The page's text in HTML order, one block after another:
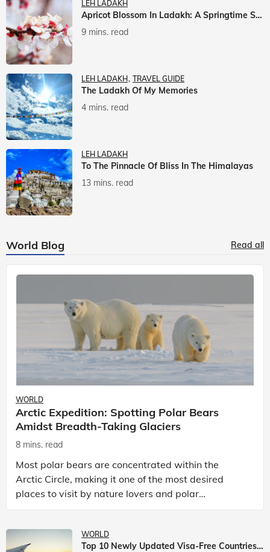
LEH LADAKH
Apricot Blossom In Ladakh: A Springtime Spectacle
9 mins. read
LEH LADAKH TRAVEL GUIDE
The Ladakh Of My Memories
4 mins. read
LEH LADAKH
To The Pinnacle Of Bliss In The Himalayas
13 mins. read
World Blog Read all
WORLD
Arctic Expedition: Spotting Polar Bears
Amidst Breadth-Taking Glaciers
8 mins. read
Most polar bears are concentrated within the
Arctic Circle, making it one of the most desired
places to visit by nature lovers and polar
passionate travellers. Known to be prolific hunters,
WORLD
Top 10 Newly Updated Visa-Free Countries For Indian Citizens